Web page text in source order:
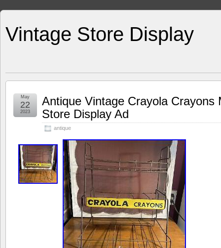
Vintage Store Display
Antique Vintage Crayola Crayons
Store Display Ad
antique
May
22
2023